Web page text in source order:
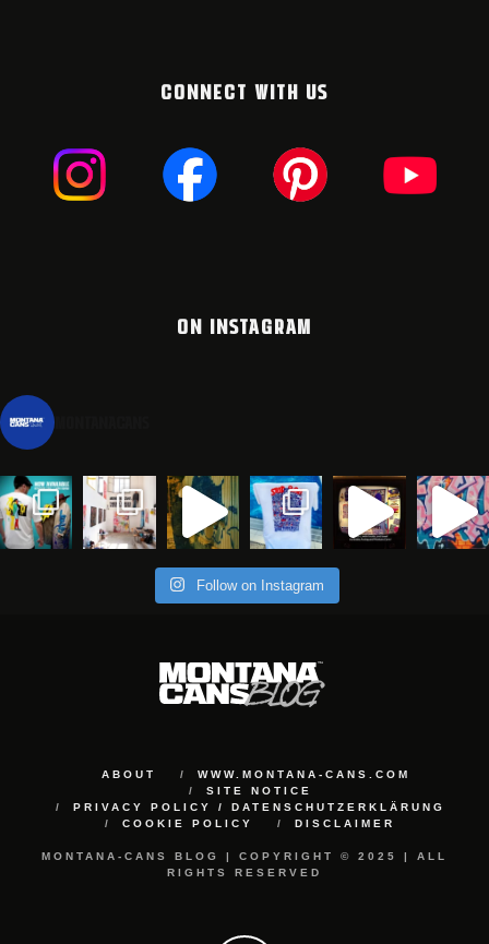
CONNECT WITH US
ON INSTAGRAM
Follow on Instagram
ABOUT
WWW.MONTANA-CANS.COM
SITE NOTICE
PRIVACY POLICY / DATENSCHUTZERKLÄRUNG
COOKIE POLICY
DISCLAIMER
MONTANA-CANS BLOG | COPYRIGHT © 2025 | ALL
RIGHTS RESERVED